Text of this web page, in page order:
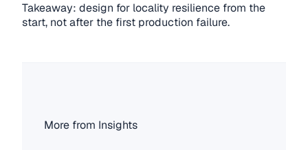
Takeaway: design for locality resilience from the
start, not after the first production failure.
More from Insights